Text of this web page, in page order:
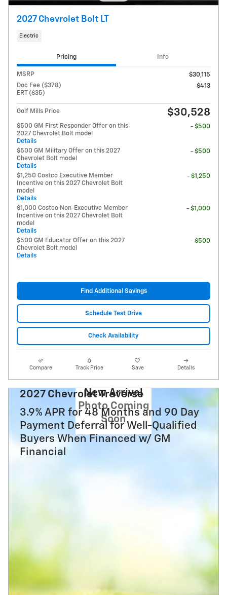
2027 Chevrolet Bolt LT
Electric
Pricing Info
MSRP
$30,115
Doc Fee ($378)
ERT ($35)
$413
Golf Mills Price $30,528
$500 GM First Responder Offer on this
2027 Chevrolet Bolt model
Details
- $500
$500 GM Military Offer on this 2027
Chevrolet Bolt model
Details
- $500
$1,250 Costco Executive Member
Incentive on this 2027 Chevrolet Bolt
model
Details
- $1,250
$1,000 Costco Non-Executive Member
Incentive on this 2027 Chevrolet Bolt
model
Details
- $1,000
$500 GM Educator Offer on this 2027
Chevrolet Bolt model
Details
- $500
Find Additional Savings
Schedule Test Drive
Check Availability
Compare Track Price Save Details
New Arrival
Photo Coming
Soon
2027 Chevrolet Traverse
3.9% APR for 48 Months and 90 Day
Payment Deferral for Well-Qualified
Buyers When Financed w/ GM
Financial